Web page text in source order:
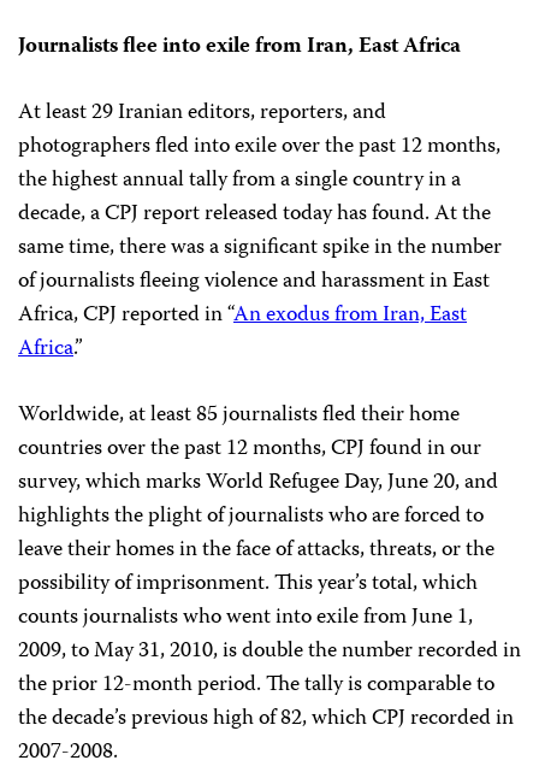
Journalists flee into exile from Iran, East Africa
At least 29 Iranian editors, reporters, and
photographers fled into exile over the past 12 months,
the highest annual tally from a single country in a
decade, a CPJ report released today has found. At the
same time, there was a significant spike in the number
of journalists fleeing violence and harassment in East
Africa, CPJ reported in “An exodus from Iran, East
Africa.”
Worldwide, at least 85 journalists fled their home
countries over the past 12 months, CPJ found in our
survey, which marks World Refugee Day, June 20, and
highlights the plight of journalists who are forced to
leave their homes in the face of attacks, threats, or the
possibility of imprisonment. This year’s total, which
counts journalists who went into exile from June 1,
2009, to May 31, 2010, is double the number recorded in
the prior 12-month period. The tally is comparable to
the decade’s previous high of 82, which CPJ recorded in
2007-2008.